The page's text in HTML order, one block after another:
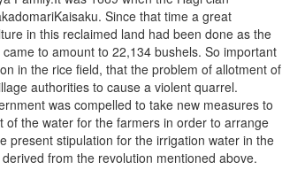
Since that time a great
in this reclaimed land had been done as the
to amount to 22,134 bushels. So important
in the rice field, that the problem of allotment of
authorities to cause a violent quarrel.
was compelled to take new measures to
of the water for the farmers in order to arrange
present stipulation for the irrigation water in the
from the revolution mentioned above.